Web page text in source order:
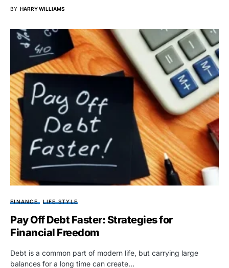
BY HARRY WILLIAMS
FINANCE LIFE STYLE
Pay Off Debt Faster: Strategies for
Financial Freedom
Debt is a common part of modern life, but carrying large
balances for a long time can create…